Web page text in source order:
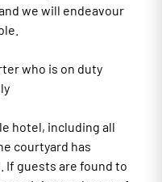
we will endeavour
who is on duty
hotel, including all
courtyard has
If guests are found to